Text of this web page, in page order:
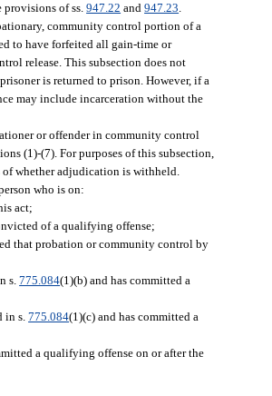
provisions of ss.947.22 and947.23.
community control portion of a
to have forfeited all gain-time or
release. This subsection does not
is returned to prison. However, if a
may include incarceration without the
or offender in community control
(1)-(7). For purposes of this subsection,
of whether adjudication is withheld.
who is on:
act;
of a qualifying offense;
that probation or community control by
s.775.084(1)(b) and has committed a
in s.775.084(1)(c) and has committed a
a qualifying offense on or after the